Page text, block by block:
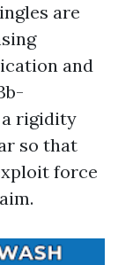
are
and
a rigidity
so that
force